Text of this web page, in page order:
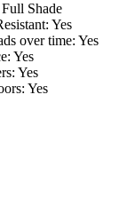
Shade
Yes
over time: Yes
Yes
Yes
Yes